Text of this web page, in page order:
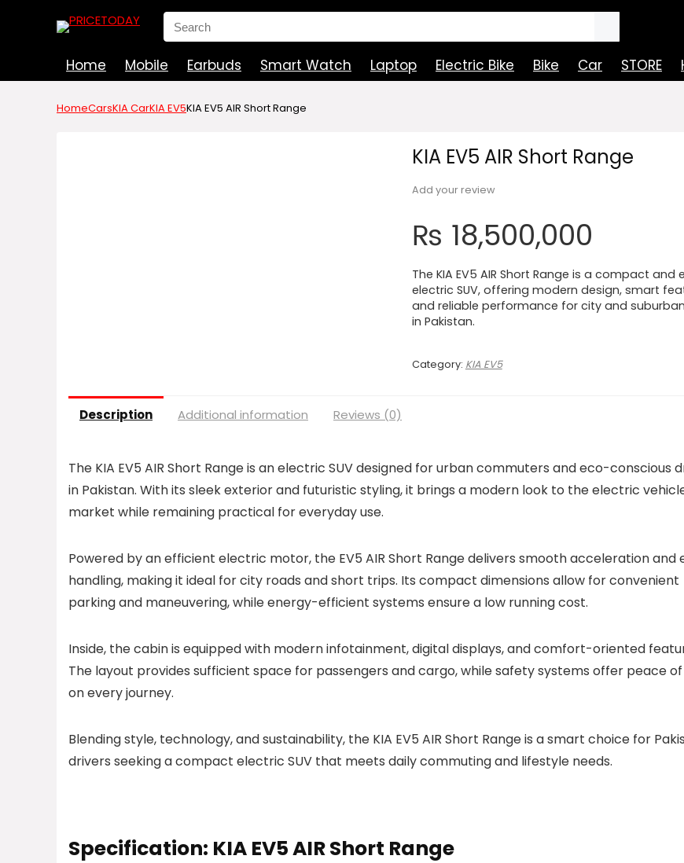
Search
for:
Home Mobile Earbuds Smart Watch Laptop Electric Bike Bike Car STORE
HomeCarsKIA CarKIA EV5KIA EV5 AIR Short Range
KIA EV5 AIR Short Range
Add your review
₨ 18,500,000
The KIA EV5 AIR Short Range is a compact and
electric SUV, offering modern design, smart
and reliable performance for city and
in Pakistan.
Category: KIA EV5
Description Additional information Reviews (0)
The KIA EV5 AIR Short Range is an electric SUV designed for urban commuters and eco-conscious
in Pakistan. With its sleek exterior and futuristic styling, it brings a modern look to the electric
market while remaining practical for everyday use.
Powered by an efficient electric motor, the EV5 AIR Short Range delivers smooth acceleration and
handling, making it ideal for city roads and short trips. Its compact dimensions allow for convenient
parking and maneuvering, while energy-efficient systems ensure a low running cost.
Inside, the cabin is equipped with modern infotainment, digital displays, and comfort-oriented
The layout provides sufficient space for passengers and cargo, while safety systems offer peace
on every journey.
Blending style, technology, and sustainability, the KIA EV5 AIR Short Range is a smart choice for
drivers seeking a compact electric SUV that meets daily commuting and lifestyle needs.
Specification: KIA EV5 AIR Short Range